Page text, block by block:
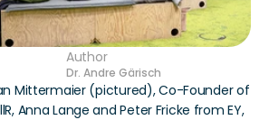
Author
Dr. Andre Gärisch
Mittermaier (pictured), Co-Founder of
Anna Lange and Peter Fricke from EY,